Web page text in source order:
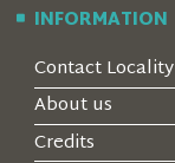
INFORMATION
Contact Locality
About us
Credits